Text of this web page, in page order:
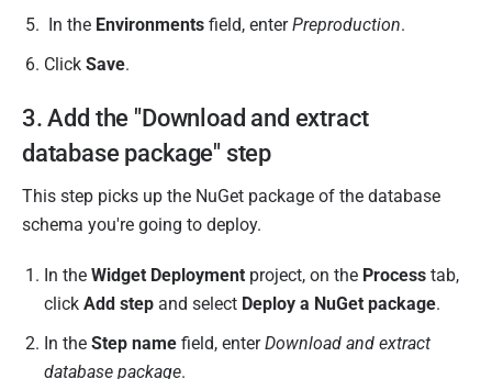
In the Environments field, enterPreproduction.
Click Save.
3. Add the "Download and extract
database package" step
This step picks up the NuGet package of the database
schema you're going to deploy.
In the Widget Deployment project, on the Process tab,
click Add step and select Deploy a NuGet package.
In the Step name field, enterDownload and extract
database package.